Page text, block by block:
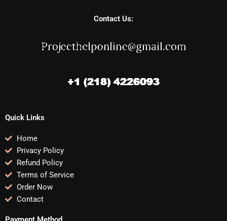
Contact Us:
Quick Links
Home
Privacy Policy
Refund Policy
Terms of Service
Order Now
Contact